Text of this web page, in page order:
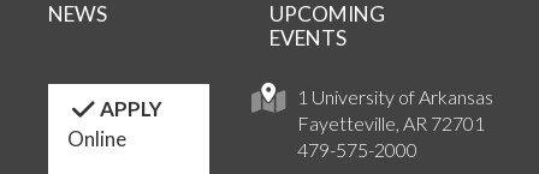
1 University of Arkansas
Fayetteville, AR 72701
479-575-2000
NEWS
UPCOMING
EVENTS
APPLY
Online